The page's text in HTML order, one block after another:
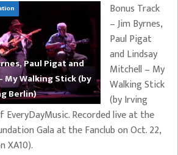
Paul Pigat and
My Walking Stick (by
Berlin)
Bonus Track
– Jim Byrnes,
Paul Pigat
and Lindsay
Mitchell – My
Walking Stick
(by Irving
EveryDayMusic. Recorded live at the
Gala at the Fanclub on Oct. 22,
XA10).